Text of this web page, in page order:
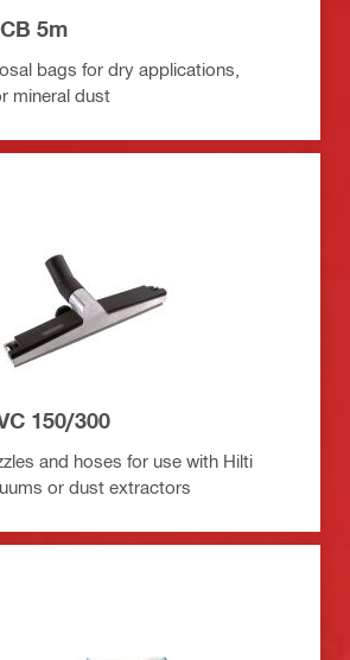
5m
bags for dry applications,
mineral dust
150/300
and hoses for use with Hilti
or dust extractors